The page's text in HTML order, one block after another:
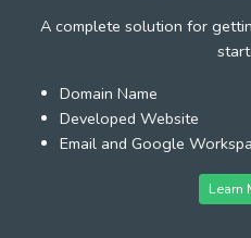
A complete solution for
Domain Name
Developed Website
Email and Google
Learn